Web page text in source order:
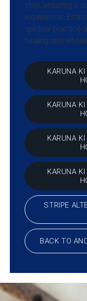
step, ensuring a
experience.
spiritual practice
healing and
KARUNA
KARUNA
KARUNA
KARUNA
STRIPE
BACK TO